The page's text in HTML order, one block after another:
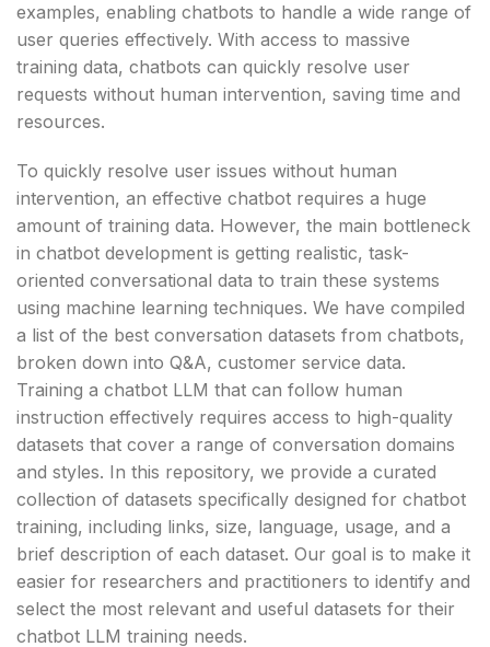
examples, enabling chatbots to handle a wide range of
user queries effectively. With access to massive
training data, chatbots can quickly resolve user
requests without human intervention, saving time and
resources.
To quickly resolve user issues without human
intervention, an effective chatbot requires a huge
amount of training data. However, the main bottleneck
in chatbot development is getting realistic, task-
oriented conversational data to train these systems
using machine learning techniques. We have compiled
a list of the best conversation datasets from chatbots,
broken down into Q&A, customer service data.
Training a chatbot LLM that can follow human
instruction effectively requires access to high-quality
datasets that cover a range of conversation domains
and styles. In this repository, we provide a curated
collection of datasets specifically designed for chatbot
training, including links, size, language, usage, and a
brief description of each dataset. Our goal is to make it
easier for researchers and practitioners to identify and
select the most relevant and useful datasets for their
chatbot LLM training needs.